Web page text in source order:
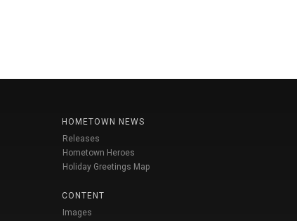
HOMETOWN NEWS
Releases
Hometown Heroes
Holiday Greetings Map
CONTENT
Images